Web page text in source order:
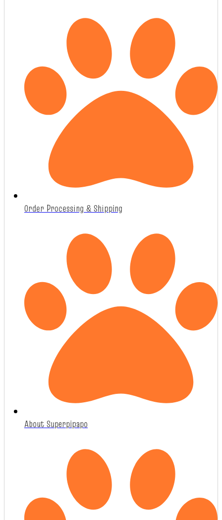
Order Processing & Shipping
About Superpipapo